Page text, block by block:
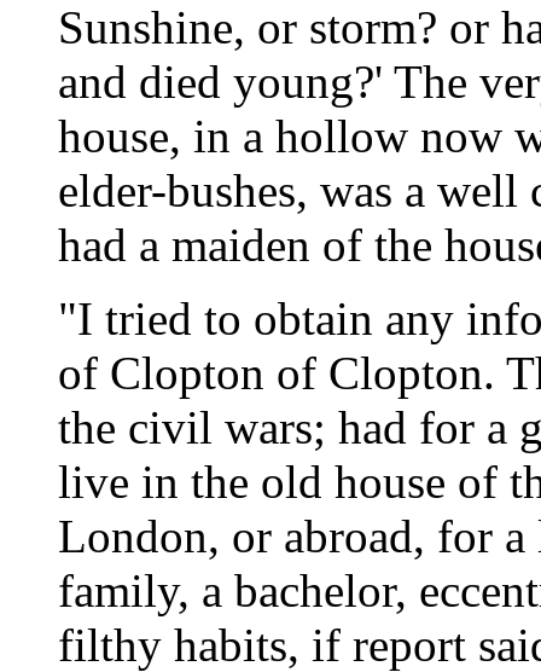
Sunshine, or storm? or
and died young?' The
house, in a hollow now
elder-bushes, was a
had a maiden of the
"I tried to obtain any
of Clopton of Clopton.
the civil wars; had for a
live in the old house of
London, or abroad, for
family, a bachelor,
filthy habits, if report